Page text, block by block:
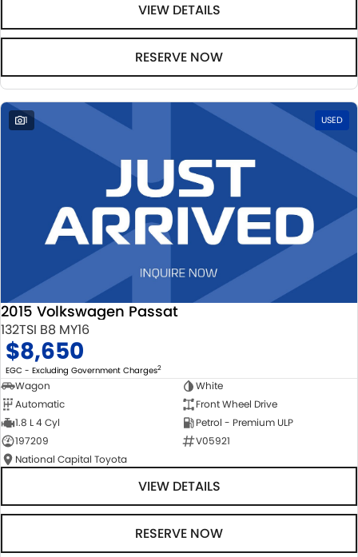
VIEW DETAILS
RESERVE NOW
1 USED
2015 Volkswagen Passat
132TSI B8 MY16
$8,650
EGC - Excluding Government Charges2
Wagon
White
Automatic
Front Wheel Drive
1.8 L 4 Cyl
Petrol - Premium ULP
197209
V05921
National Capital Toyota
VIEW DETAILS
RESERVE NOW